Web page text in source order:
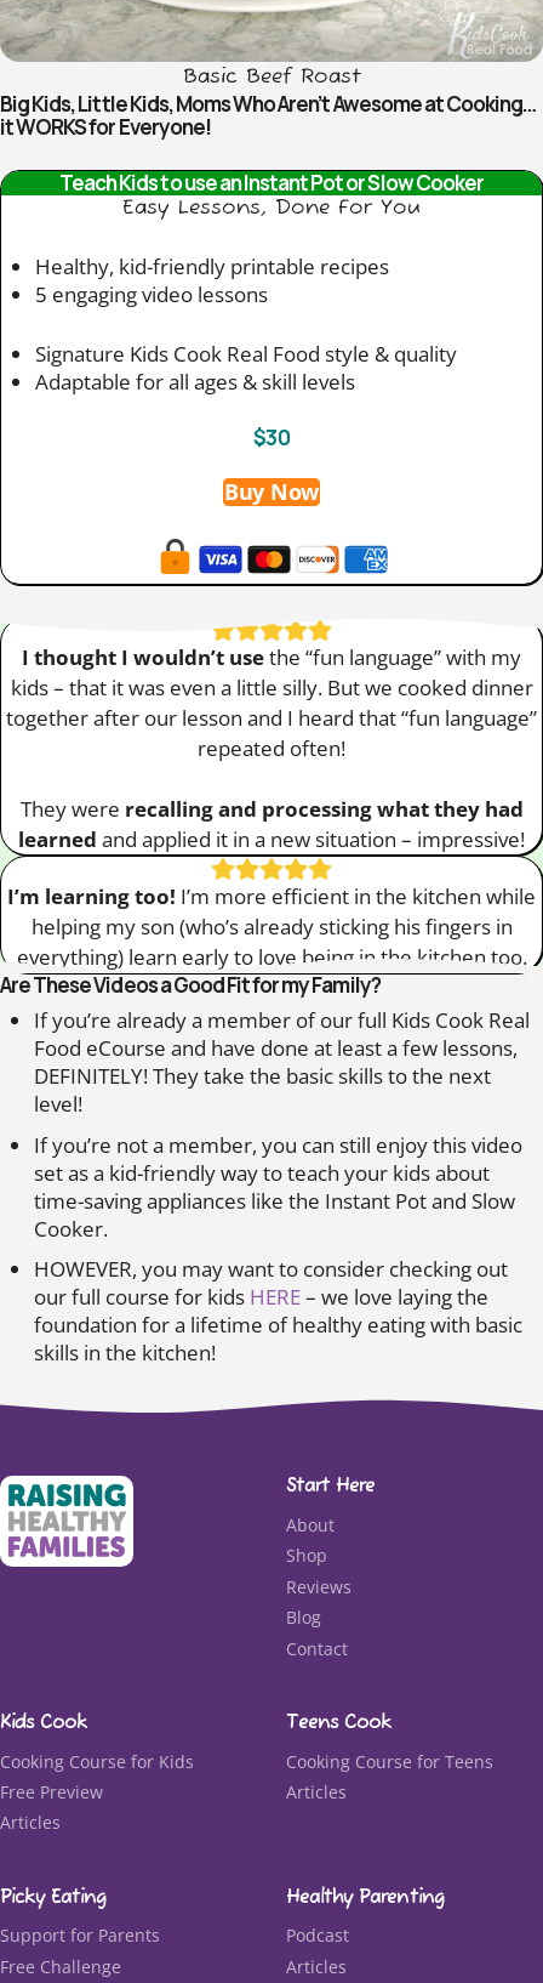
Basic Beef Roast
Big Kids, Little Kids, Moms Who Aren’t Awesome at Cooking…
it WORKS for Everyone!
Teach Kids to use an Instant Pot or Slow Cooker
Easy Lessons, Done For You
Healthy, kid-friendly printable recipes
5 engaging video lessons
Signature Kids Cook Real Food style & quality
Adaptable for all ages & skill levels
$30
Buy Now
I thought I wouldn’t usethe “fun language” with my
kids – that it was even a little silly. But we cooked dinner
together after our lesson and I heard that “fun language”
repeated often!
They were recalling and processing what they had
learned and applied it in a new situation – impressive!
I’m learning too! I’m more efficient in the kitchen while
helping my son (who’s already sticking his fingers in
everything) learn early to love being in the kitchen too.
Are These Videos a Good Fit for my Family?
If you’re already a member of our full Kids Cook Real
Food eCourse and have done at least a few lessons,
DEFINITELY! They take the basic skills to the next
level!
If you’re not a member, you can still enjoy this video
set as a kid-friendly way to teach your kids about
time-saving appliances like the Instant Pot and Slow
Cooker.
HOWEVER, you may want to consider checking out
our full course for kids HERE– we love laying the
foundation for a lifetime of healthy eating with basic
skills in the kitchen!
Start Here
About
Shop
Reviews
Blog
Contact
Kids Cook
Cooking Course for Kids
Free Preview
Articles
Teens Cook
Cooking Course for Teens
Articles
Picky Eating
Support for Parents
Free Challenge
Healthy Parenting
Podcast
Articles